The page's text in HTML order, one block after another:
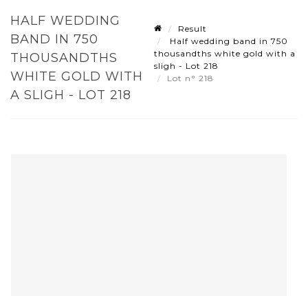
HALF WEDDING
BAND IN 750
THOUSANDTHS
WHITE GOLD WITH
A SLIGH - LOT 218
Result
Half wedding band in 750
thousandths white gold with a
sligh - Lot 218
Lot n° 218